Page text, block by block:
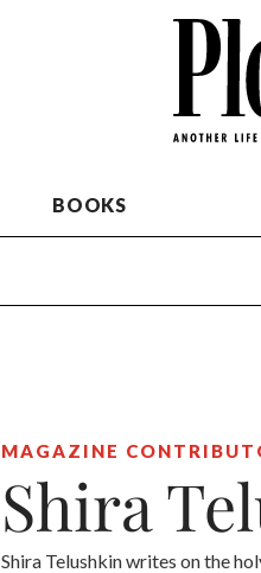
BOOKS
MAGAZINE
Shira
Shira Telushkin writes on the